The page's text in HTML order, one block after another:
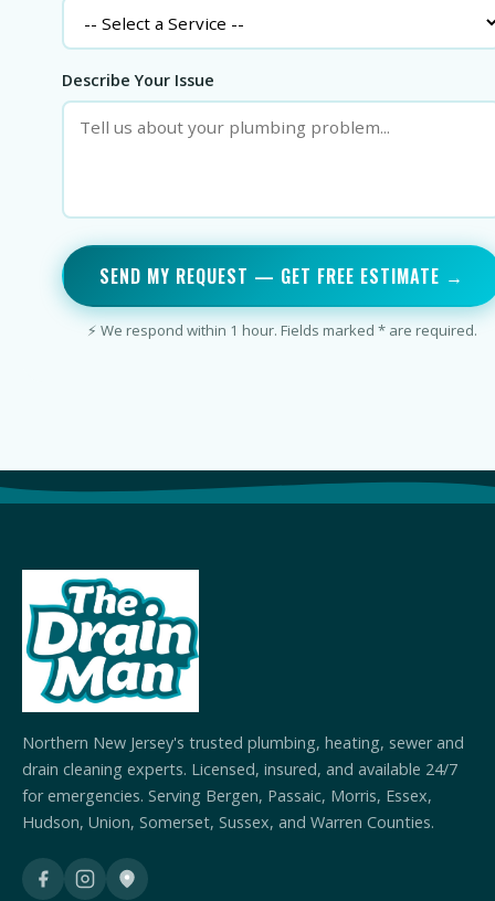
Describe Your Issue
SEND MY REQUEST — GET FREE ESTIMATE →
⚡ We respond within 1 hour. Fields marked * are required.
Northern New Jersey's trusted plumbing, heating, sewer and
drain cleaning experts. Licensed, insured, and available 24/7
for emergencies. Serving Bergen, Passaic, Morris, Essex,
Hudson, Union, Somerset, Sussex, and Warren Counties.